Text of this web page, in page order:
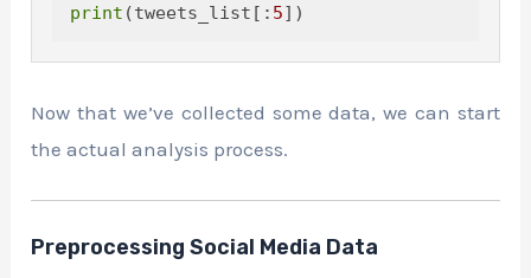
print (tweets_list[: 5
Now that we’ve collected some data, we can start
the actual analysis process.
Preprocessing Social Media Data